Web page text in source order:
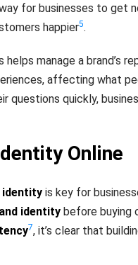
for businesses to get
happier5.
manage a brand’s
affecting what
questions quickly,
Online
identity is key for
identity before buying
7, it’s clear that